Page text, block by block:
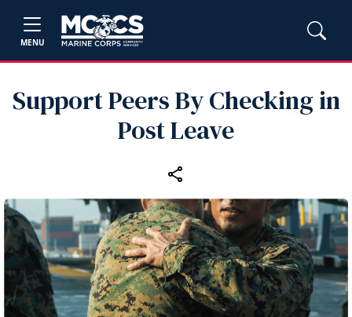
MENU
Support Peers By Checking in
Post Leave